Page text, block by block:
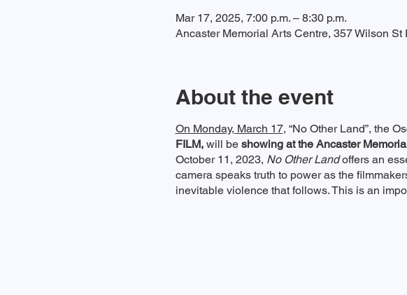
Mar 17, 2025, 7:00 p.m. – 8:30 p.m.
Ancaster Memorial Arts Centre, 357 Wilson
About the event
On Monday, March 17, “No Other Land”, the
FILM, will beshowing at the Ancaster
October 11, 2023, No Other Landoffers an
camera speaks truth to power as the
inevitable violence that follows. This is an